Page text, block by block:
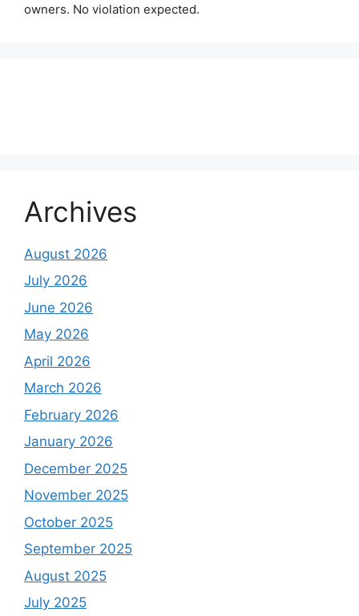
owners. No violation expected.
Archives
August 2026
July 2026
June 2026
May 2026
April 2026
March 2026
February 2026
January 2026
December 2025
November 2025
October 2025
September 2025
August 2025
July 2025